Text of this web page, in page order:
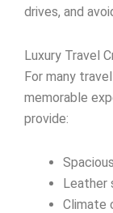
drives, and
Luxury Travel
For many
memorable
provide:
Leather
Climate